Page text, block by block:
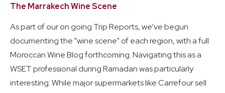
The Marrakech Wine Scene
As part of our on going Trip Reports, we’ve begun
documenting the "wine scene" of each region, with a full
Moroccan Wine Blog forthcoming. Navigating this as a
WSET professional during Ramadan was particularly
interesting. While major supermarkets like Carrefour sell